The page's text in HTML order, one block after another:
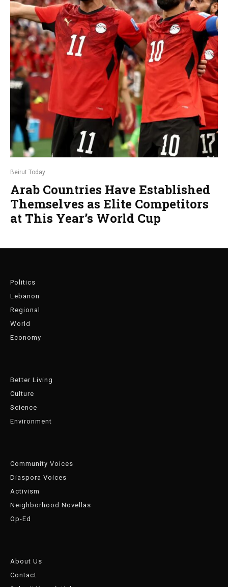
Beirut Today
Arab Countries Have Established
Themselves as Elite Competitors
at This Year’s World Cup
Politics
Lebanon
Regional
World
Economy
Better Living
Culture
Science
Environment
Community Voices
Diaspora Voices
Activism
Neighborhood Novellas
Op-Ed
About Us
Contact